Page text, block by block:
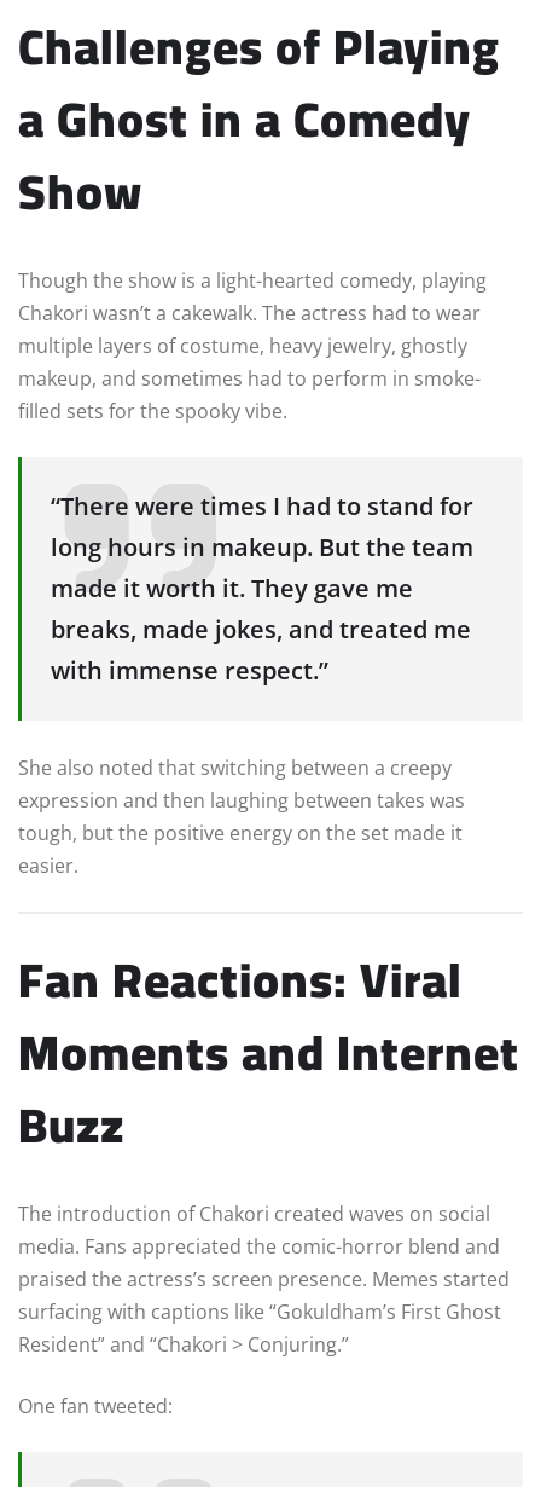
Challenges of Playing
a Ghost in a Comedy
Show
Though the show is a light-hearted comedy, playing
Chakori wasn’t a cakewalk. The actress had to wear
multiple layers of costume, heavy jewelry, ghostly
makeup, and sometimes had to perform in smoke-
filled sets for the spooky vibe.
“There were times I had to stand for
long hours in makeup. But the team
made it worth it. They gave me
breaks, made jokes, and treated me
with immense respect.”
She also noted that switching between a creepy
expression and then laughing between takes was
tough, but the positive energy on the set made it
easier.
Fan Reactions: Viral
Moments and Internet
Buzz
The introduction of Chakori created waves on social
media. Fans appreciated the comic-horror blend and
praised the actress’s screen presence. Memes started
surfacing with captions like “Gokuldham’s First Ghost
Resident” and “Chakori > Conjuring.”
One fan tweeted: